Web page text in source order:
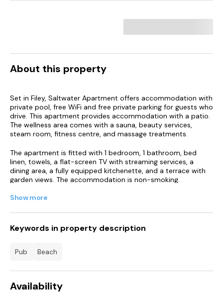
About this property
Set in Filey, Saltwater Apartment offers accommodation with
private pool, free WiFi and free private parking for guests who
drive. This apartment provides accommodation with a patio.
The wellness area comes with a sauna, beauty services,
steam room, fitness centre, and massage treatments.
The apartment is fitted with 1 bedroom, 1 bathroom, bed
linen, towels, a flat-screen TV with streaming services, a
dining area, a fully equipped kitchenette, and a terrace with
garden views. The accommodation is non-smoking.
A bar can be found on-site.
the indoor pool, relax in the garden, or go windsurfing or
hiking.
Hunmanby Gap Beach is less than 1 km from Saltwater
Humberside Airport is 86 km from the property.
Show more
Keywords in property description
pub beach
Availability